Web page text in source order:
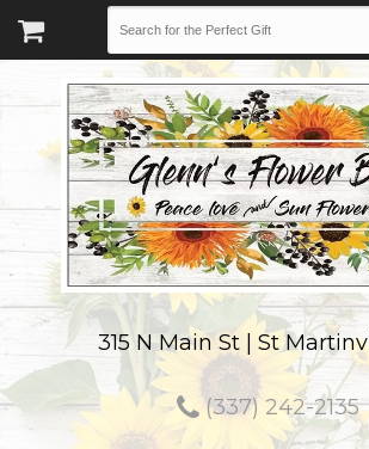
315 N Main St | St
(337) 242-2135